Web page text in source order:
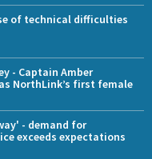
of technical difficulties
- Captain Amber
NorthLink’s first female
- demand for
exceeds expectations